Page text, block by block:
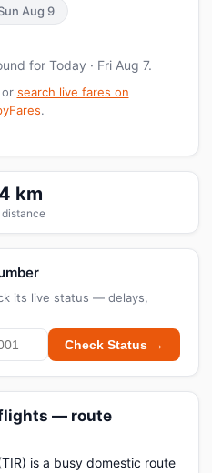
Aug 9
for Today · Fri Aug 7.
search live fares on
.
km
distance
its live status — delays,
Check Status →
— route
is a busy domestic route